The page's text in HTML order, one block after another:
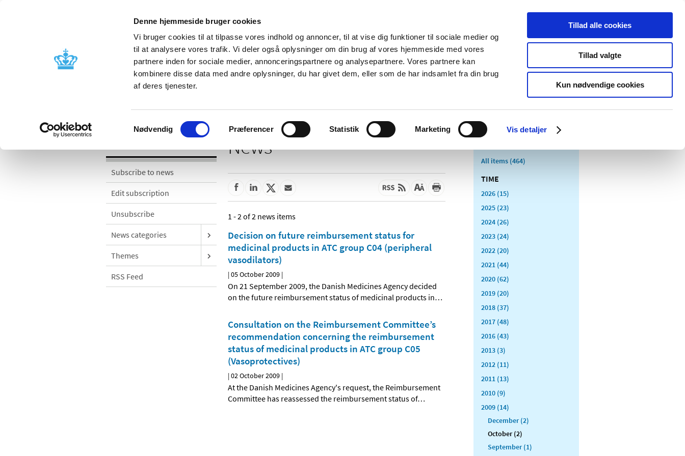
Denne hjemmeside bruger cookies
Vi bruger cookies til at tilpasse vores indhold og annoncer, til at vise dig funktioner til sociale medier og
til at analysere vores trafik. Vi deler også oplysninger om din brug af vores hjemmeside med vores
partnere inden for sociale medier, annonceringspartnere og analysepartnere. Vores partnere kan
kombinere disse data med andre oplysninger, du har givet dem, eller som de har indsamlet fra din brug
af deres tjenester.
Samtykkevalg
Nødvendig Præferencer Statistik Marketing Vis detaljer
Tillad alle cookies
Tillad valgte
Kun nødvendige cookies
News About us Contact us Publications
Licensing and
Side effects and product
information
Reimbursement and
Pharmacies and sale of
Medical
Special product
Subscribe to news
Edit subscription
Unsubscribe
News categories
Themes
RSS Feed
News
1 - 2 of 2 news items
Decision on future reimbursement status for
medicinal products in ATC group C04 (peripheral
vasodilators)
|05 October 2009 |
On 21 September 2009, the Danish Medicines Agency decided
on the future reimbursement status of medicinal products in…
Consultation on the Reimbursement Committee’s
recommendation concerning the reimbursement
status of medicinal products in ATC group C05
(Vasoprotectives)
|02 October 2009 |
At the Danish Medicines Agency's request, the Reimbursement
Committee has reassessed the reimbursement status of…
All items (464)
TIME
2026 (15)
2025 (23)
2024 (26)
2023 (24)
2022 (20)
2021 (44)
2020 (62)
2019 (20)
2018 (37)
2017 (48)
2016 (43)
2013 (3)
2012 (11)
2011 (13)
2010 (9)
2009 (14)
December (2)
October (2)
September (1)